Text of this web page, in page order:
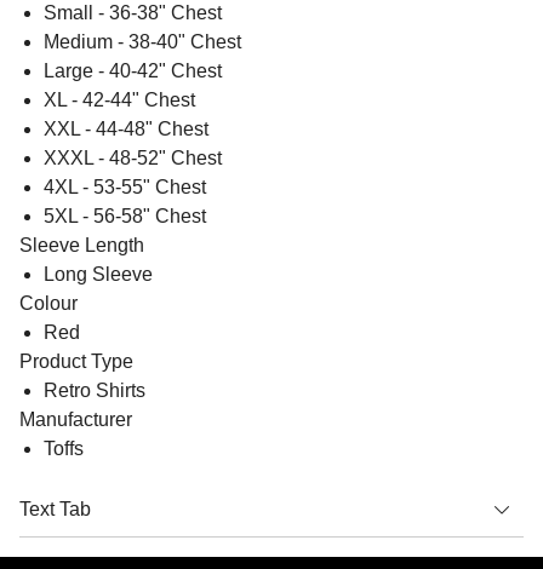
Small - 36-38" Chest
Medium - 38-40" Chest
Large - 40-42" Chest
XL - 42-44" Chest
XXL - 44-48" Chest
XXXL - 48-52" Chest
4XL - 53-55" Chest
5XL - 56-58" Chest
Sleeve Length
Long Sleeve
Colour
Red
Product Type
Retro Shirts
Manufacturer
Toffs
Text Tab